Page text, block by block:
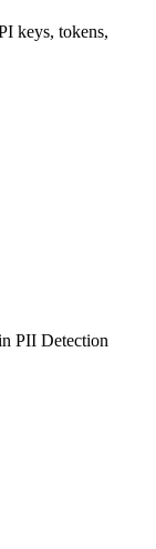
keys, tokens,
PII Detection